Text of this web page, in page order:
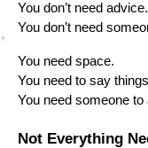
You don’t need advice.
You don’t need
You need space.
You need to say
You need someone to
Not Everything